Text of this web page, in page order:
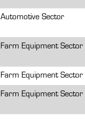
Automotive Sector
Farm Equipment Sector
Farm Equipment Sector
Farm Equipment Sector